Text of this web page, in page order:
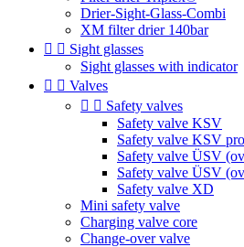
Drier-Sight-Glass-Combi
XM filter drier 140bar
  Sight glasses
Sight glasses with indicator
  Valves
  Safety valves
Safety valve KSV
Safety valve KSV
Safety valve ÜSV
Safety valve ÜSV
Safety valve XD
Mini safety valve
Charging valve core
Change-over valve